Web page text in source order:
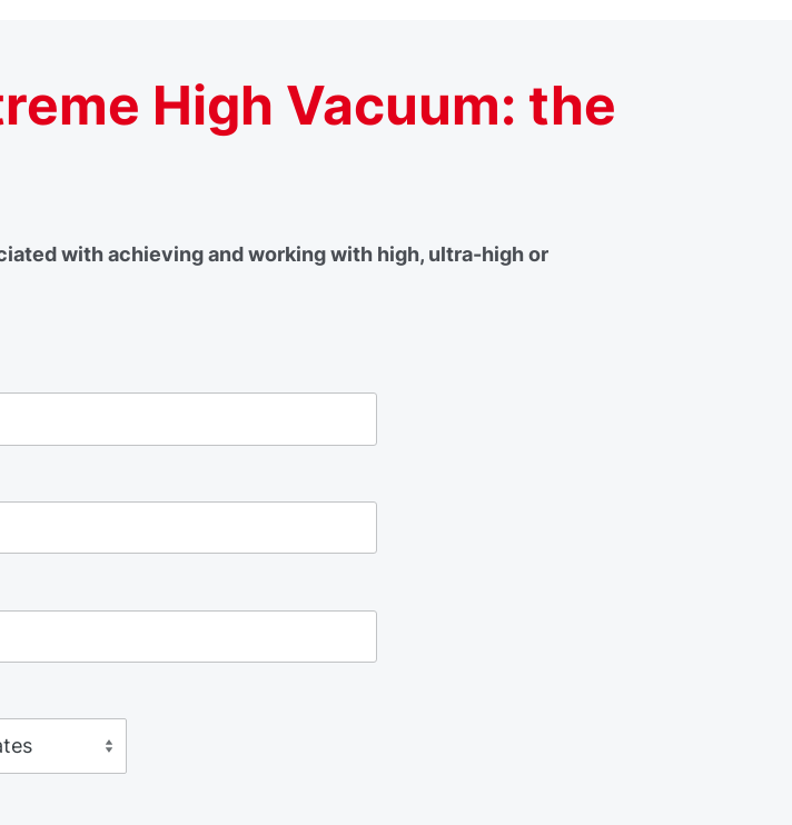
High Vacuum: the
with achieving and working with high, ultra-high or